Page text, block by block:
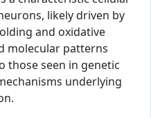
likely driven by
and oxidative
molecular patterns
those seen in genetic
underlying